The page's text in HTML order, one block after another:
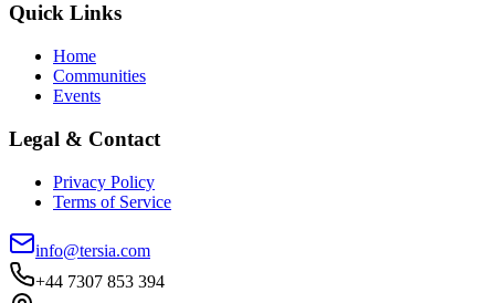
Quick Links
Home
Communities
Events
Legal & Contact
Privacy Policy
Terms of Service
info@tersia.com
+44 7307 853 394